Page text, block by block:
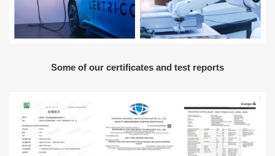
Some of our certificates and test reports